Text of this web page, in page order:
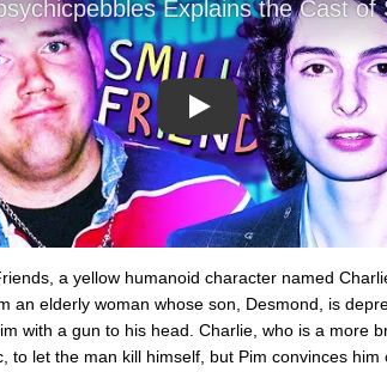
Play
a yellow humanoid character named
an elderly woman whose son, Desmond, is
with a gun to his head. Charlie, who is a more
to let the man kill himself, but Pim convinces